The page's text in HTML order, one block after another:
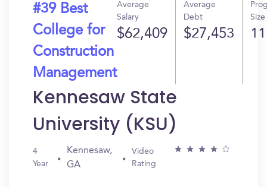
#39 Best
College for
Construction
Management
Average
Salary
$62,409
Average
Debt
$27,453
Size
Kennesaw State
University (KSU)
4
Year
Kennesaw,
GA
Video
Rating